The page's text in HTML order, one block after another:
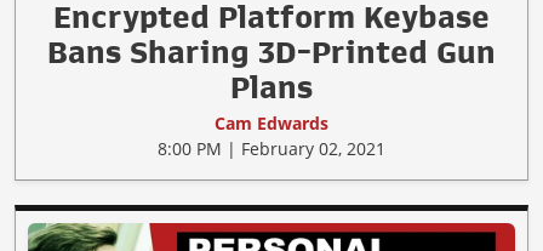
Encrypted Platform Keybase
Bans Sharing 3D-Printed Gun
Plans
Cam Edwards
8:00 PM | February 02, 2021